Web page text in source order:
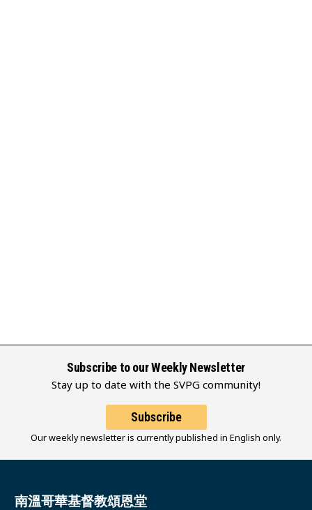
Subscribe to our Weekly Newsletter
Stay up to date with the SVPG community!
Subscribe
Our weekly newsletter is currently published in English only.
南溫哥華基督教頌恩堂